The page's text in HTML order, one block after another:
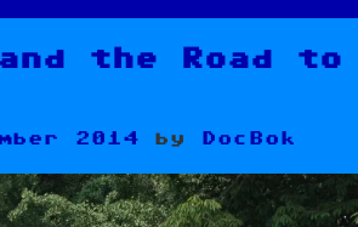
and the Road to
2014 by DocBok